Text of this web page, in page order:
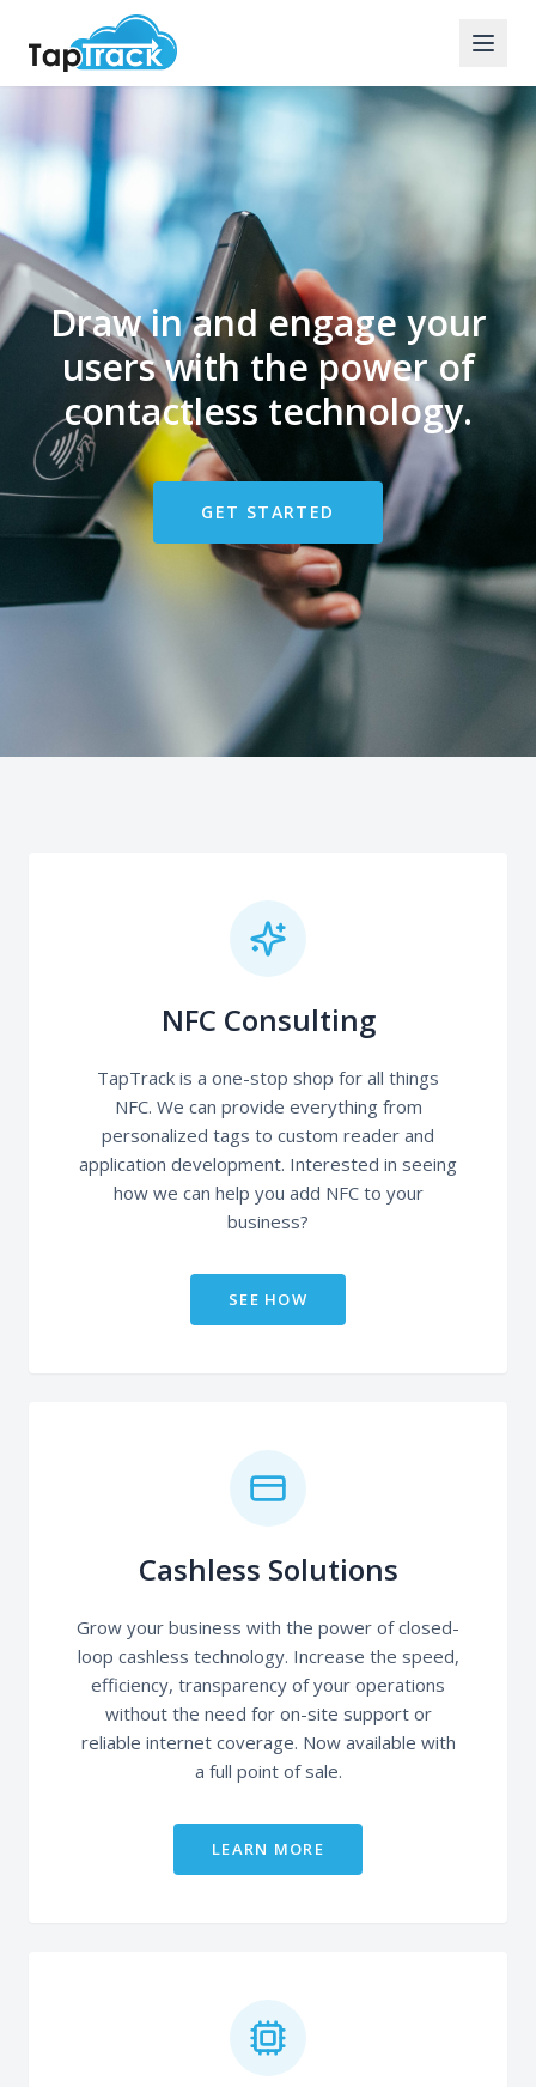
Draw in and engage your
users with the power of
contactless technology.
GET STARTED
NFC Consulting
TapTrack is a one-stop shop for all things
NFC. We can provide everything from
personalized tags to custom reader and
application development. Interested in seeing
how we can help you add NFC to your
business?
SEE HOW
Cashless Solutions
Grow your business with the power of closed-
loop cashless technology. Increase the speed,
efficiency, transparency of your operations
without the need for on-site support or
reliable internet coverage. Now available with
a full point of sale.
LEARN MORE